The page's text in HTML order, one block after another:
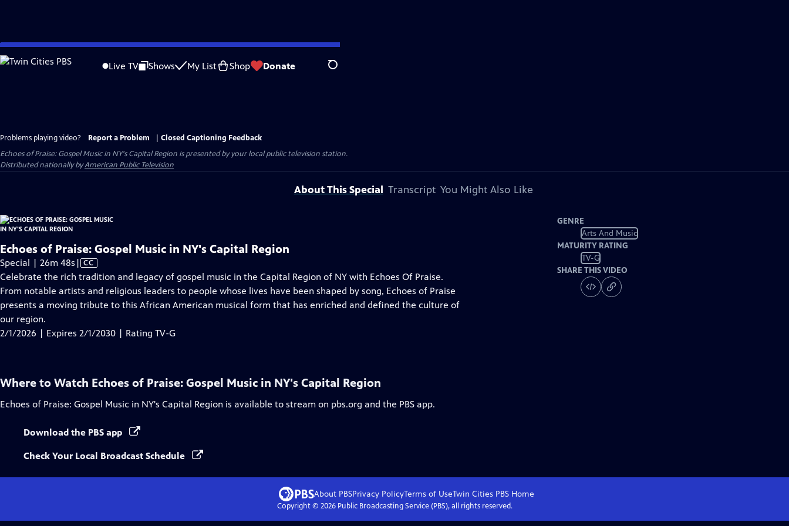
Skip
to
Live TV Shows My List Shop Donate Search
Problems playing video? Report a Problem
Closed Captioning Feedback
Echoes of Praise: Gospel Music in NY's Capital Region is presented by your local public television station.
Distributed nationally byAmerican Public Television
About This Special Transcript You Might Also Like
Echoes of Praise: Gospel Music in NY's Capital Region
Special | 26m 48s Video
has
Closed
Captions
| CC
Celebrate the rich tradition and legacy of gospel music in the Capital Region of NY with Echoes Of Praise.
From notable artists and religious leaders to people whose lives have been shaped by song, Echoes of Praise
presents a moving tribute to this African American musical form that has enriched and defined the culture of
our region.
2/1/2026 | Expires 2/1/2030 | Rating TV-G
GENRE
Arts And Music
MATURITY RATING
TV-G
SHARE THIS VIDEO
Where to Watch Echoes of Praise: Gospel Music in NY's Capital Region
Echoes of Praise: Gospel Music in NY's Capital Region is available to stream on pbs.org and the PBS app.
Download the PBS app
Check Your Local Broadcast Schedule
About PBSPrivacy PolicyTerms of UseTwin Cities PBSHome
Copyright © 2026Public Broadcasting Service (PBS), all rights reserved.